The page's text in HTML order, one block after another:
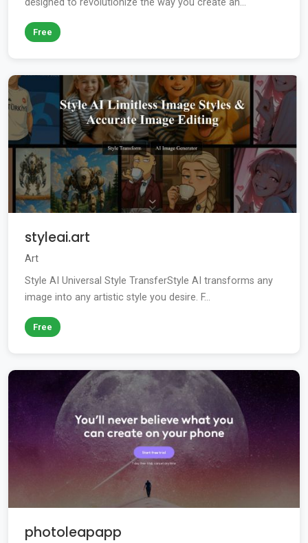
designed to revolutionize the way you create an...
Free
styleai.art
Art
Style AI Universal Style TransferStyle AI transforms any
image into any artistic style you desire. F...
Free
photoleapapp